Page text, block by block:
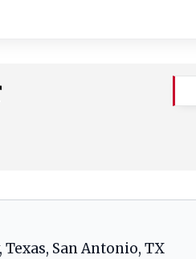
San Antonio, TX